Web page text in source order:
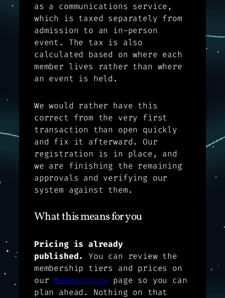
as a communications service,
which is taxed separately from
admission to an in-person
event. The tax is also
calculated based on where each
member lives rather than where
an event is held.
We would rather have this
correct from the very first
transaction than open quickly
and fix it afterward. Our
registration is in place, and
we are finishing the remaining
approvals and verifying our
system against them.
What this means for you
Pricing is already
published.
You can review the
membership tiers and prices on
ourMemberships
page so you can
plan ahead. Nothing on that